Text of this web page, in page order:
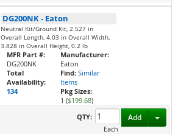
DG200NK- Eaton
Neutral Kit/Ground Kit, 2.527 in
Overall Length, 4.03 in Overall Width,
3.828 in Overall Height, 0.2 lb
MFR Part #:
DG200NK
Total
Availability:
134
Manufacturer:
Eaton
Find: Similar
Items
Pkg Sizes:
1 ($199.68)
QTY:
Each
Add